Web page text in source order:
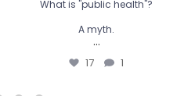
What is "public health"?
A myth.
...
17 1